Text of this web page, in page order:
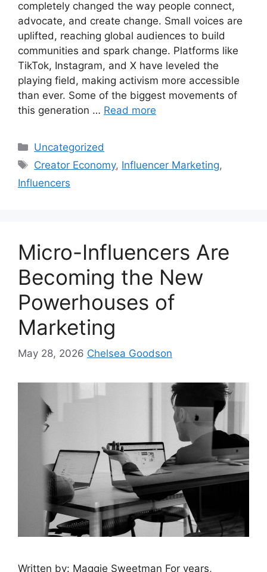
completely changed the way people connect,
advocate, and create change. Small voices are
uplifted, reaching global audiences to build
communities and spark change. Platforms like
TikTok, Instagram, and X have leveled the
playing field, making activism more accessible
than ever. Some of the biggest movements of
this generation … Read more
Uncategorized
Creator Economy, Influencer Marketing,
Influencers
Micro-Influencers Are
Becoming the New
Powerhouses of
Marketing
May 28, 2026 Chelsea Goodson
Written by: Maggie Sweetman For years,